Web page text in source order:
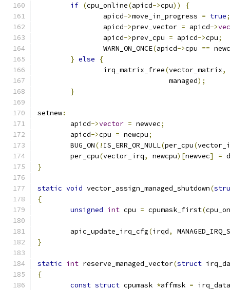
if (cpu_online(apicd->cpu))
{
		apicd
->move_in_progress = true;
		apicd
->prev_vector = apicd->
		apicd
->prev_cpu = apicd->cpu;
		WARN_ON_ONCE
(apicd->cpu ==
} else
{
		irq_matrix_free
(vector_matrix,
				managed
);
}
setnew:
	apicd
->vector = newvec;
	apicd
->cpu = newcpu;
	BUG_ON
(! IS_ERR_OR_NULL(per_cpu(
	per_cpu
(vector_irq, newcpu)[newvec] =
}
static void vector_assign_managed_shutdown(
{
unsigned int cpu = cpumask_first(
	apic_update_irq_cfg
(irqd,
}
static int reserve_managed_vector(struct
{
const struct cpumask *affmsk =